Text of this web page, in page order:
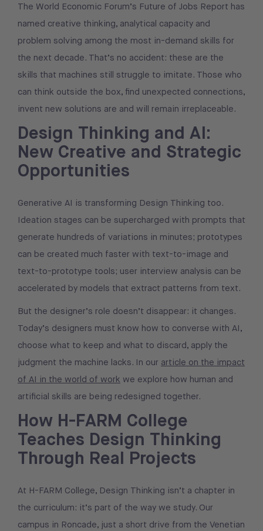
The World Economic Forum’s Future of Jobs Report has
named creative thinking, analytical capacity and
problem solving among the most in-demand skills for
the next decade. That’s no accident: these are the
skills that machines still struggle to imitate. Those who
can think outside the box, find unexpected connections,
invent new solutions are and will remain irreplaceable.
Design Thinking and AI:
New Creative and Strategic
Opportunities
Generative AI is transforming Design Thinking too.
Ideation stages can be supercharged with prompts that
generate hundreds of variations in minutes; prototypes
can be created much faster with text-to-image and
text-to-prototype tools; user interview analysis can be
accelerated by models that extract patterns from text.
But the designer’s role doesn’t disappear: it changes.
Today’s designers must know how to converse with AI,
choose what to keep and what to discard, apply the
judgment the machine lacks. In our article on the impact
of AI in the world of work we explore how human and
artificial skills are being redesigned together.
How H-FARM College
Teaches Design Thinking
Through Real Projects
At H-FARM College, Design Thinking isn’t a chapter in
the curriculum: it’s part of the way we study. Our
campus in Roncade, just a short drive from the Venetian